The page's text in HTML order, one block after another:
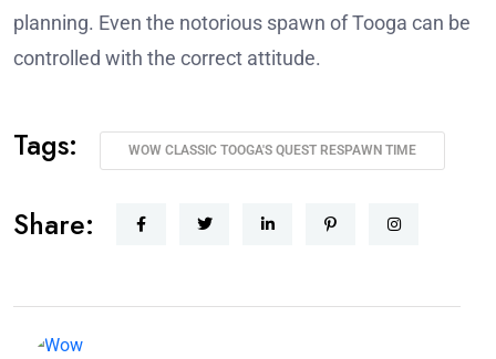
planning. Even the notorious spawn of Tooga can be
controlled with the correct attitude.
Tags: WOW CLASSIC TOOGA'S QUEST RESPAWN TIME
Share: